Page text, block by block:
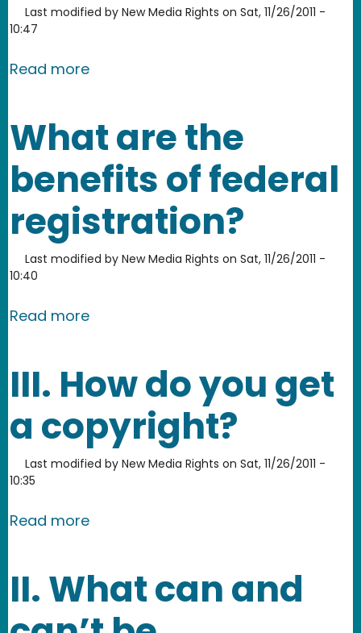
Last modified by New Media Rights on Sat, 11/26/2011 -
10:47
Read moreabout Is a domain name subject to
What are the
benefits of federal
registration?
Last modified by New Media Rights on Sat, 11/26/2011 -
10:40
Read moreabout What are the benefits of
III. How do you get
a copyright?
Last modified by New Media Rights on Sat, 11/26/2011 -
10:35
Read moreabout III. How do you get a copyright?
II. What can and